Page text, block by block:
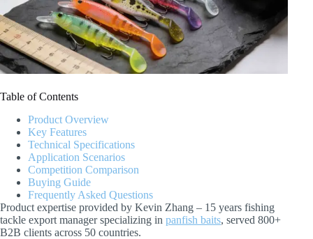
Table of Contents
Product Overview
Key Features
Technical Specifications
Application Scenarios
Competition Comparison
Buying Guide
Frequently Asked Questions
Product expertise provided by Kevin Zhang – 15 years fishing
tackle export manager specializing in panfish baits, served 800+
B2B clients across 50 countries.